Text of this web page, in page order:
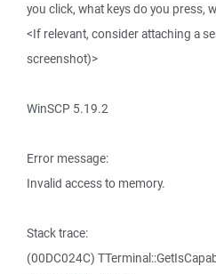
you click, what keys do you press,
<If relevant, consider attaching a
screenshot)>
WinSCP 5.19.2
Error message:
Invalid access to memory.
Stack trace:
(00DC024C)